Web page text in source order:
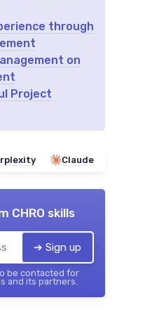
through
on
Project
Claude
CHRO skills
➔ Sign up
be contacted for
and its partners.